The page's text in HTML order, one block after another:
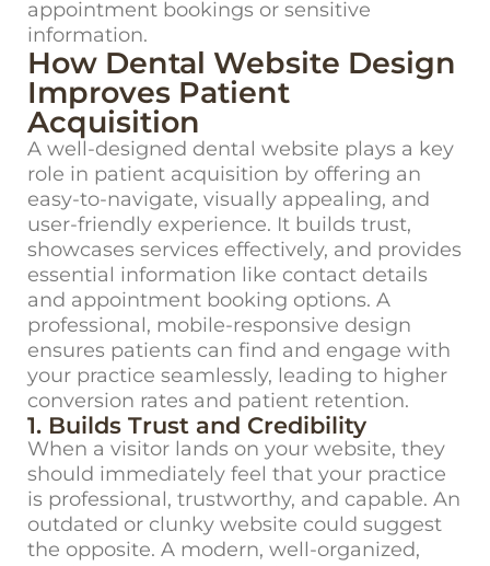
appointment bookings or sensitive
information.
How Dental Website Design
Improves Patient
Acquisition
A well-designed dental website plays a key
role in patient acquisition by offering an
easy-to-navigate, visually appealing, and
user-friendly experience. It builds trust,
showcases services effectively, and provides
essential information like contact details
and appointment booking options. A
professional, mobile-responsive design
ensures patients can find and engage with
your practice seamlessly, leading to higher
conversion rates and patient retention.
1. Builds Trust and Credibility
When a visitor lands on your website, they
should immediately feel that your practice
is professional, trustworthy, and capable. An
outdated or clunky website could suggest
the opposite. A modern, well-organized,